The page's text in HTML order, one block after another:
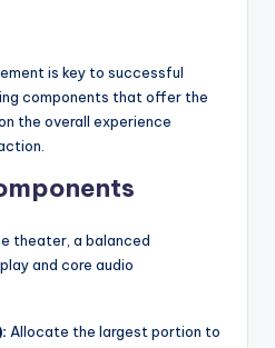
is key to successful
components that offer the
the overall experience
theater, a balanced
and core audio
Allocate the largest portion to